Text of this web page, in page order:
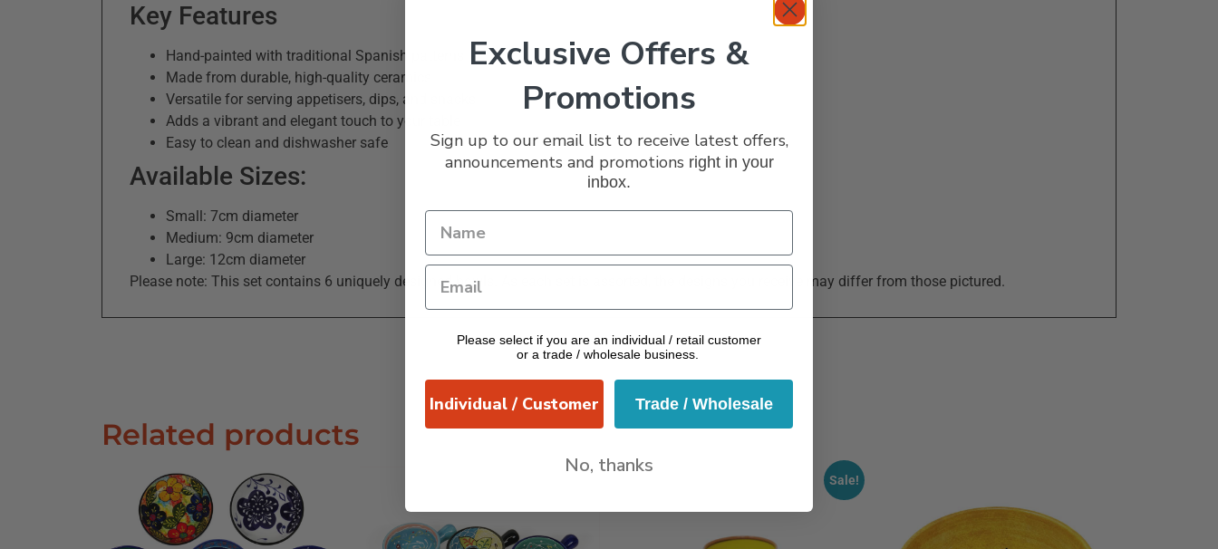
Key Features
Hand-painted with traditional Spanish patterns
Made from durable, high-quality ceramics
Versatile for serving appetisers, dips, and snacks
Adds a vibrant and elegant touch to your table
Easy to clean and dishwasher safe
Available Sizes:
Small: 7cm diameter
Medium: 9cm diameter
Large: 12cm diameter
Please note: This set contains 6 uniquely designed bowls. As each set is assorted, the designs you receive may differ from those pictured.
Related products
Sale!
Exclusive Offers &
Promotions
Sign up to our email list to receive latest offers,
announcements and promotions right in your
inbox.
Please select if you are an individual / retail customer
or a trade / wholesale business.
Individual / Customer Trade / Wholesale
No, thanks